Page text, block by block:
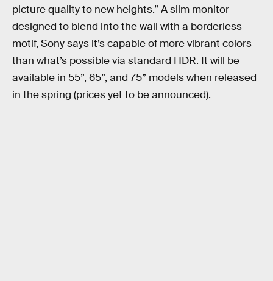
picture quality to new heights.” A slim monitor
designed to blend into the wall with a borderless
motif, Sony says it’s capable of more vibrant colors
than what’s possible via standard HDR. It will be
available in 55”, 65”, and 75” models when released
in the spring (prices yet to be announced).